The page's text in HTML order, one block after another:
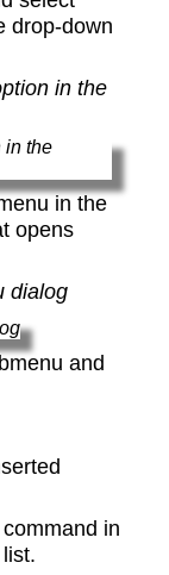
drop‑down
in the
in the
opens
dialog
and
in
list.